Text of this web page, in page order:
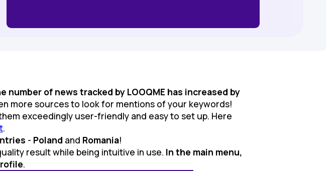
number of news tracked by LOOQME has increased by
more sources to look for mentions of your keywords!
exceedingly user-friendly and easy to set up. Here
.
- Poland and Romania!
result while being intuitive in use. In the main menu,
.